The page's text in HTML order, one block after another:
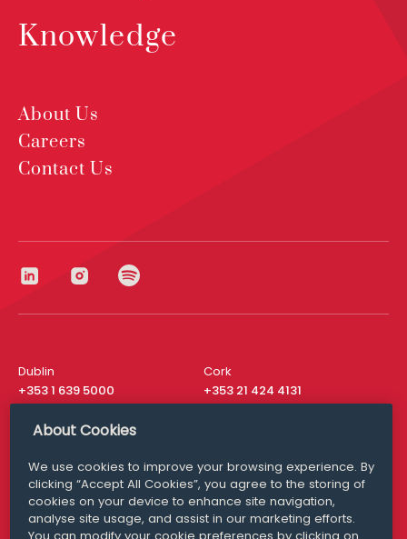
Knowledge
About Us
Careers
Contact Us
Dublin
+353 1 639 5000
Cork
+353 21 424 4131
London
San Francisco
+ 1 415 200 4910
Media Queries
media@williamfry.com
About Cookies
We use cookies to improve your browsing experience. By
clicking “Accept All Cookies”, you agree to the storing of
cookies on your device to enhance site navigation,
analyse site usage, and assist in our marketing efforts.